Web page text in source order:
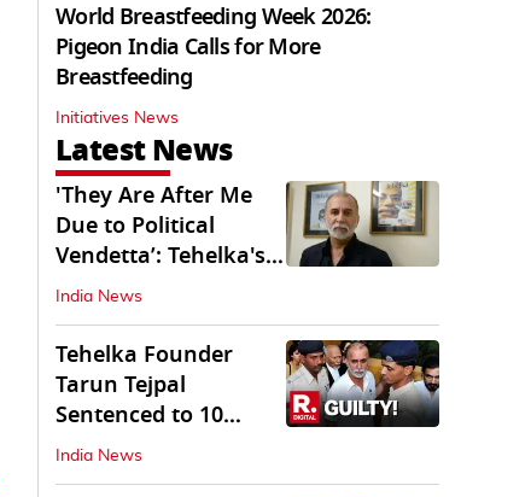
World Breastfeeding Week 2026:
Pigeon India Calls for More
Breastfeeding
Initiatives News
Latest News
'They Are After Me
Due to Political
Vendetta’: Tehelka's
Tarun Tejpal
India News
Tehelka Founder
Tarun Tejpal
Sentenced to 10
Years in Prison
India News